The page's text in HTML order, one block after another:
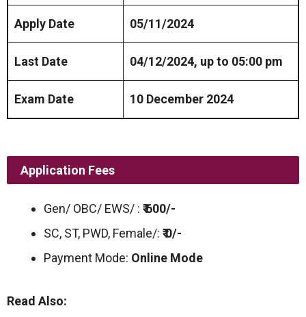
Apply Date 05/11/2024
Last Date 04/12/2024, up to 05:00 pm
Exam Date 10 December 2024
Application Fees
Gen/ OBC/ EWS/ : ₹ 600/-
SC, ST, PWD, Female/: ₹ 0/-
Payment Mode: Online Mode
Read Also: